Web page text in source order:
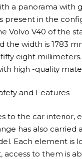
a panorama with
present in the
Volvo V40 of the
the width is 1783
eight
high -quality
and Features
to the car interior,
has also carried
Each element is
access to them is